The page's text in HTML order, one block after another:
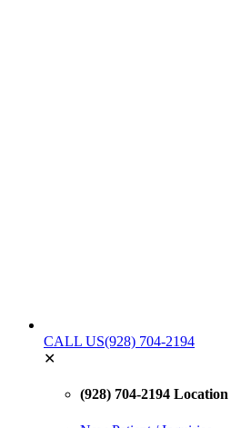
CALL US(928) 704-2194
✕
(928) 704-2194 Location